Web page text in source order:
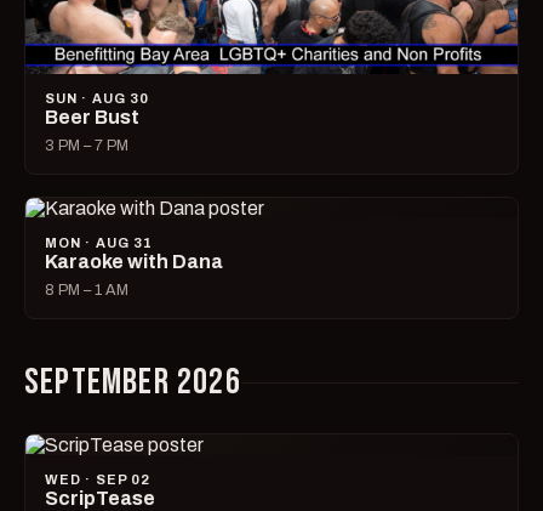
SUN · AUG 30
Beer Bust
3 PM – 7 PM
MON · AUG 31
Karaoke with Dana
8 PM – 1 AM
SEPTEMBER 2026
WED · SEP 02
ScripTease